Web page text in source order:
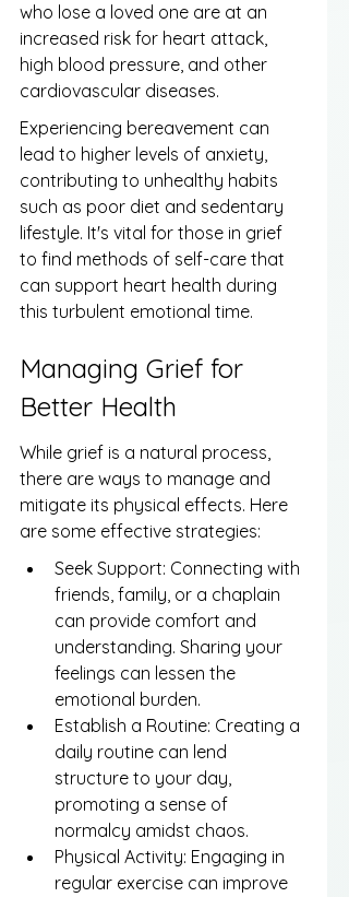
who lose a loved one are at an
increased risk for heart attack,
high blood pressure, and other
cardiovascular diseases.
Experiencing bereavement can
lead to higher levels of anxiety,
contributing to unhealthy habits
such as poor diet and sedentary
lifestyle. It's vital for those in grief
to find methods of self-care that
can support heart health during
this turbulent emotional time.
Managing Grief for
Better Health
While grief is a natural process,
there are ways to manage and
mitigate its physical effects. Here
are some effective strategies:
Seek Support: Connecting with
friends, family, or a chaplain
can provide comfort and
understanding. Sharing your
feelings can lessen the
emotional burden.
Establish a Routine: Creating a
daily routine can lend
structure to your day,
promoting a sense of
normalcy amidst chaos.
Physical Activity: Engaging in
regular exercise can improve